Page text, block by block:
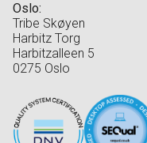
Oslo:
Tribe Skøyen
Harbitz Torg
Harbitzalleen 5
0275 Oslo